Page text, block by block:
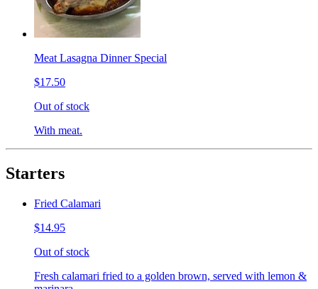
Meat Lasagna Dinner Special
$17.50
Out of stock
With meat.
Starters
Fried Calamari
$14.95
Out of stock
Fresh calamari fried to a golden brown, served with lemon &